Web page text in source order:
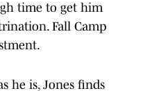
time to get him
Fall Camp
he is, Jones finds